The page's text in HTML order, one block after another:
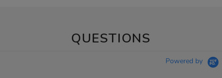
QUESTIONS
Powered by